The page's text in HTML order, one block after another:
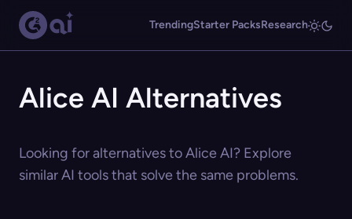
TrendingStarter PacksResearch
Alice AI Alternatives
Looking for alternatives to Alice AI? Explore
similar AI tools that solve the same problems.